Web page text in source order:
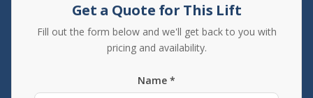
Get a Quote for This Lift
Fill out the form below and we'll get back to you with
pricing and availability.
Name *